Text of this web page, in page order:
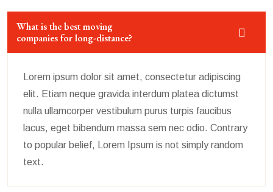
What is the best moving
companies for long-distance?
Lorem ipsum dolor sit amet, consectetur adipiscing
elit. Etiam neque gravida interdum platea dictumst
nulla ullamcorper vestibulum purus turpis faucibus
lacus, eget bibendum massa sem nec odio. Contrary
to popular belief, Lorem Ipsum is not simply random
text.